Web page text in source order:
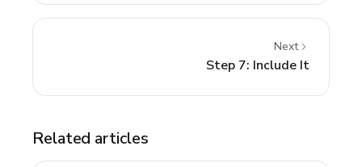
Next
Step 7: Include It
Related articles